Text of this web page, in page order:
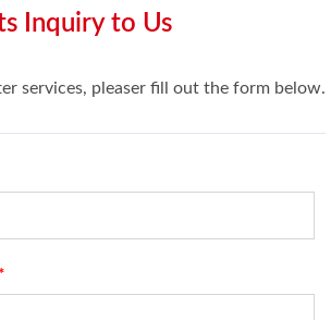
Inquiry to Us
services, pleaser fill out the form below.
*